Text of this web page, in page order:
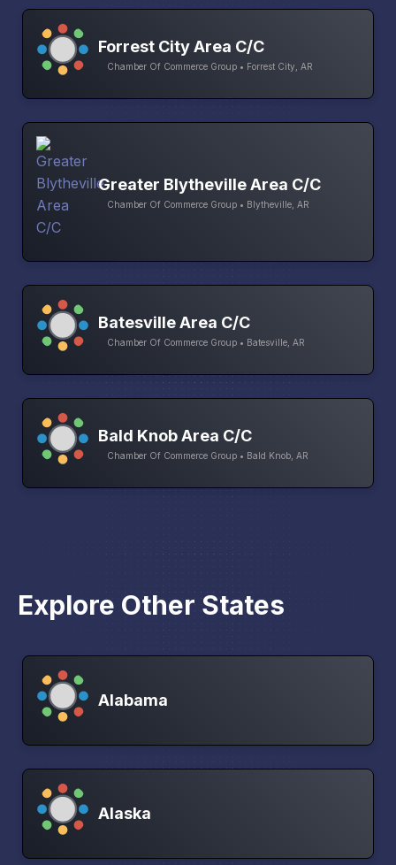
Forrest City Area C/C
Chamber Of Commerce Group • Forrest City, AR
Greater Blytheville Area C/C
Chamber Of Commerce Group • Blytheville, AR
Batesville Area C/C
Chamber Of Commerce Group • Batesville, AR
Bald Knob Area C/C
Chamber Of Commerce Group • Bald Knob, AR
Explore Other States
Alabama
Alaska